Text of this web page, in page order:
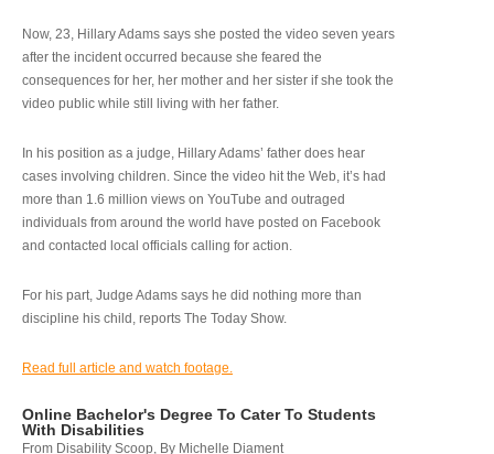
Now, 23, Hillary Adams says she posted the video seven years
after the incident occurred because she feared the
consequences for her, her mother and her sister if she took the
video public while still living with her father.
In his position as a judge, Hillary Adams’ father does hear
cases involving children. Since the video hit the Web, it’s had
more than 1.6 million views on YouTube and outraged
individuals from around the world have posted on Facebook
and contacted local officials calling for action.
For his part, Judge Adams says he did nothing more than
discipline his child, reports The Today Show.
Read full article and watch footage.
Online Bachelor's Degree To Cater To Students
With Disabilities
From Disability Scoop, By Michelle Diament